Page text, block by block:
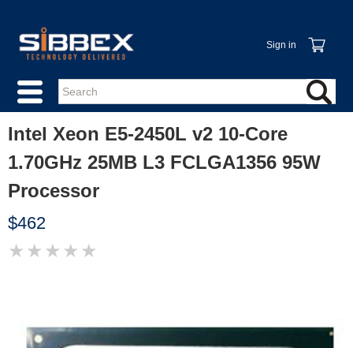
Sign in
Intel Xeon E5-2450L v2 10-Core
1.70GHz 25MB L3 FCLGA1356 95W
Processor
$462
★ ★ ★ ★ ★